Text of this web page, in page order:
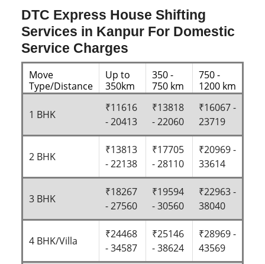
DTC Express House Shifting
Services in Kanpur For Domestic
Service Charges
Move
Type/Distance
Up to
350km
350 -
750 km
750 -
1200 km
1 BHK
₹11616
- 20413
₹13818
- 22060
₹16067 -
23719
2 BHK
₹13813
- 22138
₹17705
- 28110
₹20969 -
33614
3 BHK
₹18267
- 27560
₹19594
- 30560
₹22963 -
38040
4 BHK/Villa
₹24468
- 34587
₹25146
- 38624
₹28969 -
43569